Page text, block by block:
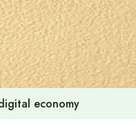
economy